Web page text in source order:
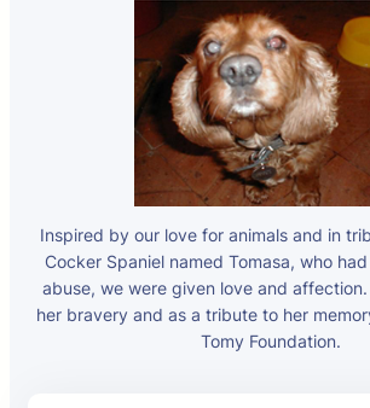
Inspired by our love for animals and in
Cocker Spaniel named Tomasa, who
abuse, we were given love and
her bravery and as a tribute to her
Tomy Foundation.